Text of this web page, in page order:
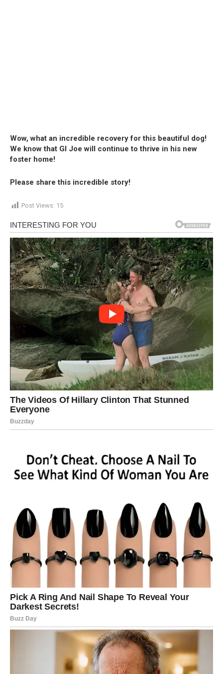
Wow, what an incredible recovery for this beautiful dog!
We know that GI Joe will continue to thrive in his new
foster home!
Please share this incredible story!
Post Views: 15